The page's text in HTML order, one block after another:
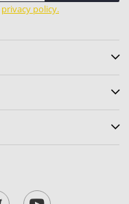
privacy policy.